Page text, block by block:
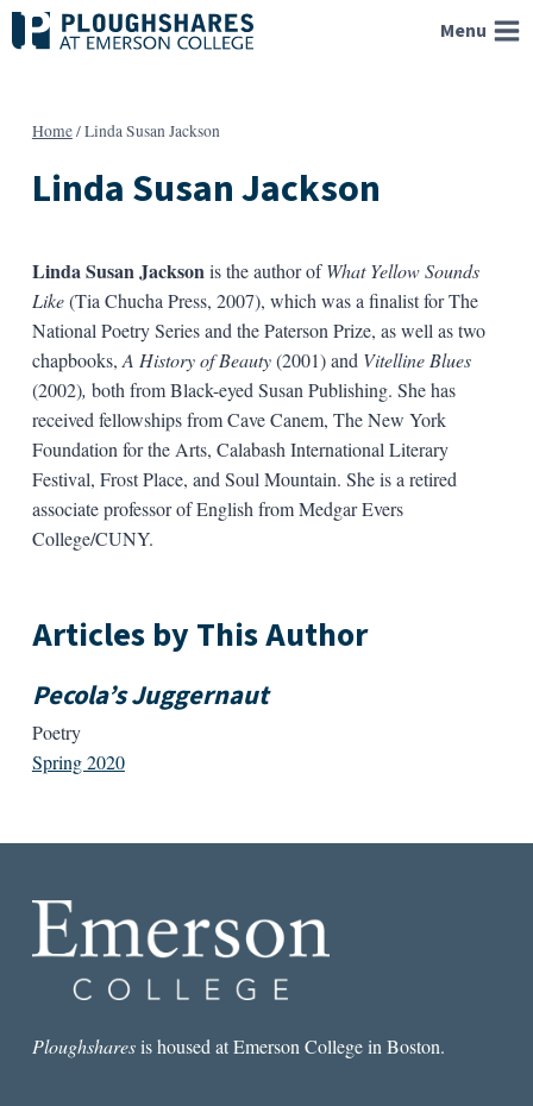
Skip
to
Menu
Home/Linda Susan Jackson
Linda Susan Jackson
Linda Susan Jacksonis the author ofWhat Yellow Sounds
Like(Tia Chucha Press, 2007), which was a finalist for The
National Poetry Series and the Paterson Prize, as well as two
chapbooks, A History of Beauty(2001)and Vitelline Blues
(2002), both from Black-eyed Susan Publishing. She has
received fellowships from Cave Canem, The New York
Foundation for the Arts, Calabash International Literary
Festival, Frost Place, and Soul Mountain. She is a retired
associate professor of English from Medgar Evers
College/CUNY.
Articles by This Author
Pecola’s Juggernaut
Poetry
Spring 2020
Ploughsharesis housed at Emerson College in Boston.